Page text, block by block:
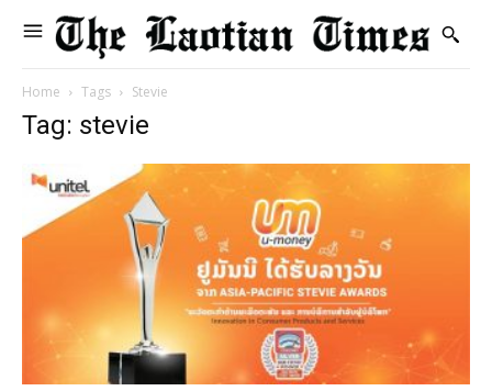
Home Tags Stevie
Tag: stevie